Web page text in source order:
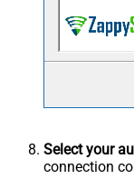
Select your
connection